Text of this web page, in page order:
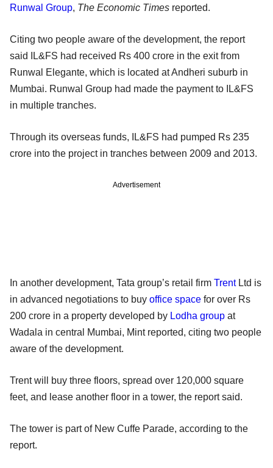
Runwal Group, The Economic Times reported.
Citing two people aware of the development, the report
said IL&FS had received Rs 400 crore in the exit from
Runwal Elegante, which is located at Andheri suburb in
Mumbai. Runwal Group had made the payment to IL&FS
in multiple tranches.
Through its overseas funds, IL&FS had pumped Rs 235
crore into the project in tranches between 2009 and 2013.
Advertisement
In another development, Tata group’s retail firm TrentLtd is
in advanced negotiations to buy office space for over Rs
200 crore in a property developed by Lodha group at
Wadala in central Mumbai, Mint reported, citing two people
aware of the development.
Trent will buy three floors, spread over 120,000 square
feet, and lease another floor in a tower, the report said.
The tower is part of New Cuffe Parade, according to the
report.